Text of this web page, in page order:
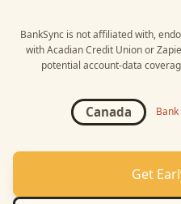
BankSync is not affiliated with,
with Acadian Credit Unionor
potential account-data
Canada Bank
Get